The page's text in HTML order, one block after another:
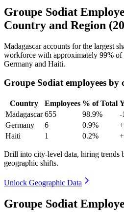
Groupe Sodiat
Country and Region
Madagascar accounts for the largest
workforce with approximately 99% of
Germany and Haiti.
Groupe Sodiat employees by
Country Employees % of Total
Madagascar 655 98.9%
-
Germany
6 0.9%
Haiti
1 0.2%
Drill into city-level data, hiring trends
geographic shifts.
Unlock Geographic Data
Groupe Sodiat